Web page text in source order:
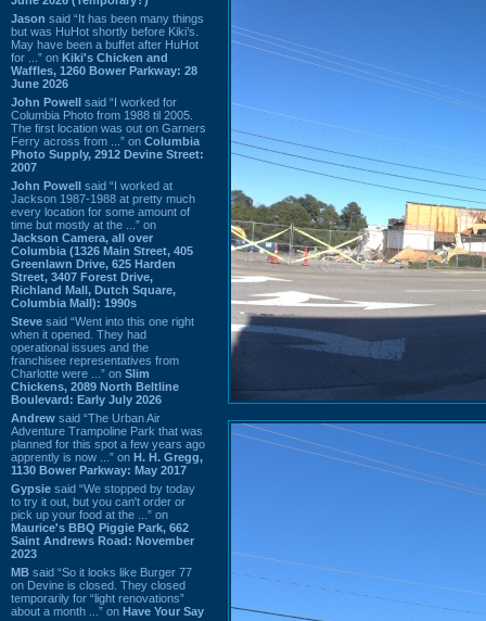
Jason said “It has been many things
but was HuHot shortly before Kiki’s.
May have been a buffet after HuHot
for ...” on Kiki's Chicken and
Waffles, 1260 Bower Parkway: 28
June 2026
John Powell said “I worked for
Columbia Photo from 1988 til 2005.
The first location was out on Garners
Ferry across from ...” on Columbia
Photo Supply, 2912 Devine Street:
2007
John Powell said “I worked at
Jackson 1987-1988 at pretty much
every location for some amount of
time but mostly at the ...” on
Jackson Camera, all over
Columbia (1326 Main Street, 405
Greenlawn Drive, 625 Harden
Street, 3407 Forest Drive,
Richland Mall, Dutch Square,
Columbia Mall): 1990s
Steve said “Went into this one right
when it opened. They had
operational issues and the
franchisee representatives from
Charlotte were ...” on Slim
Chickens, 2089 North Beltline
Boulevard: Early July 2026
Andrew said “The Urban Air
Adventure Trampoline Park that was
planned for this spot a few years ago
apprently is now ...” on H. H. Gregg,
1130 Bower Parkway: May 2017
Gypsie said “We stopped by today
to try it out, but you can't order or
pick up your food at the ...” on
Maurice's BBQ Piggie Park, 662
Saint Andrews Road: November
2023
MB said “So it looks like Burger 77
on Devine is closed. They closed
temporarily for “light renovations”
about a month ...” on Have Your Say